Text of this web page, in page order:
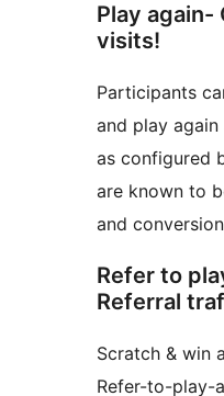
Play again-
visits!
Participants
and play
as configured
are known to
and
Refer to
Referral
Scratch & win
Refer-to-play-